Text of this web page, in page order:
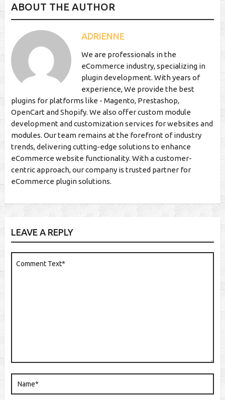
ABOUT THE AUTHOR
ADRIENNE
We are professionals in the
eCommerce industry, specializing in
plugin development. With years of
experience, We provide the best
plugins for platforms like - Magento, Prestashop,
OpenCart and Shopify. We also offer custom module
development and customization services for websites and
modules. Our team remains at the forefront of industry
trends, delivering cutting-edge solutions to enhance
eCommerce website functionality. With a customer-
centric approach, our company is trusted partner for
eCommerce plugin solutions.
LEAVE A REPLY